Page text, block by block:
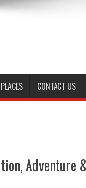
CONTACT US
Adventure